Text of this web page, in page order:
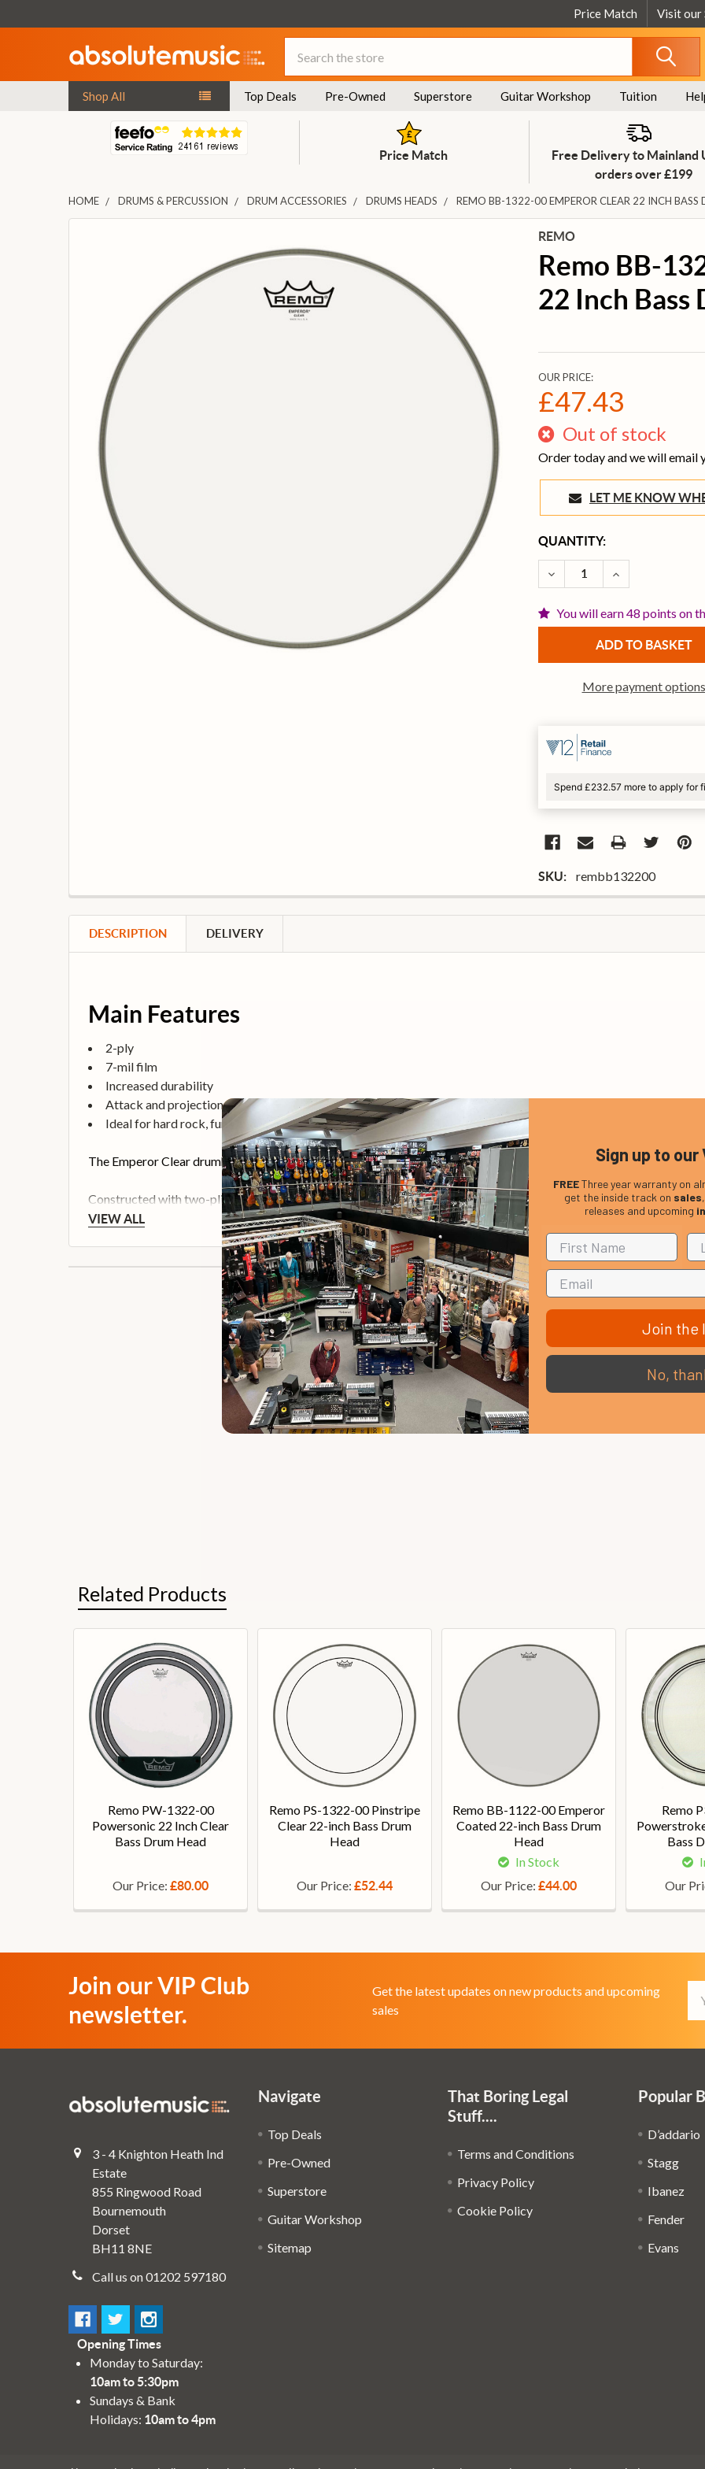
Price Match Visit our
Shop All Top Deals Pre-Owned Superstore Guitar Workshop Tuition
Price Match
Free Delivery to Mainland
orders over £199
HOME DRUMS & PERCUSSION DRUM ACCESSORIES DRUMS HEADS REMO BB-1322-00 EMPEROR CLEAR 22 INCH BASS
REMO
Remo BB-
22 Inch Bass
OUR PRICE:
£47.43
Out of stock
Order today and we will email
LET ME
CURRENT
STOCK:
QUANTITY:
DECREASE QUANTITY OF
INCREASE
You will earn 48 points on
More payment options
Spend £232.57 more to apply for
SKU: rembb132200
ADD
SELECTED
BASKET
DESCRIPTION DELIVERY
Main Features
2-ply
7-mil film
Increased durability
Attack and projection
Ideal for hard rock, funk and R&B
The Emperor Clear drumheads feature attack, projection and increased durability.
Constructed with two-plies of 7-mil Clear film, Emperor Clear drumheads are most popular among Hard Rock, Funk
VIEW ALL
Related Products
Remo PW-1322-00
Powersonic 22 Inch Clear
Bass Drum Head
Our Price: £80.00
Remo PS-1322-00 Pinstripe
Clear 22-inch Bass Drum
Head
Our Price: £52.44
Remo BB-1122-00 Emperor
Coated 22-inch Bass Drum
Head
In Stock
Our Price: £44.00
Remo
Bass
Our
Join our VIP Club
newsletter.
Get the latest updates on new products and upcoming
sales
3 - 4 Knighton Heath Ind
Estate
855 Ringwood Road
Bournemouth
Dorset
BH11 8NE
Call us on 01202 597180
Opening Times
Monday to Saturday:
10am to 5:30pm
Sundays & Bank
Holidays: 10am to 4pm
Navigate
Top Deals
Pre-Owned
Superstore
Guitar Workshop
Sitemap
That Boring Legal
Stuff....
Terms and Conditions
Privacy Policy
Cookie Policy
Popular
D’addario
Stagg
Ibanez
Fender
Evans
Sign up to our
FREEThree year warranty on
get the inside track on sales
releases and upcoming
Join the
No,